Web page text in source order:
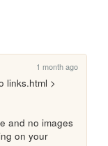
1 month ago
links.html >
and no images
on your